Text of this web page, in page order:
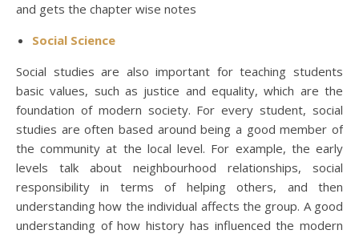
and gets the chapter wise notes
Social Science
Social studies are also important for teaching students
basic values, such as justice and equality, which are the
foundation of modern society. For every student, social
studies are often based around being a good member of
the community at the local level. For example, the early
levels talk about neighbourhood relationships, social
responsibility in terms of helping others, and then
understanding how the individual affects the group. A good
understanding of how history has influenced the modern